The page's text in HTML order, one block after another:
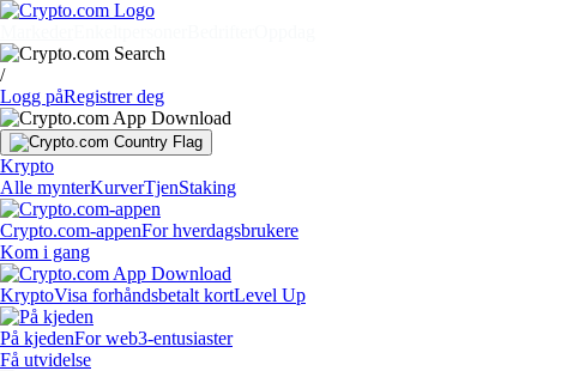
/
Logg påRegistrer deg
Krypto
Alle mynterKurverTjenStaking
Crypto.com-appenFor hverdagsbrukere
Kom i gang
KryptoVisa forhåndsbetalt kortLevel Up
På kjedenFor web3-entusiaster
Få utvidelse